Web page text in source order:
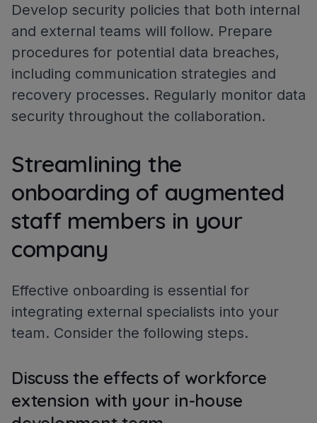
Develop security policies that both internal
and external teams will follow. Prepare
procedures for potential data breaches,
including communication strategies and
recovery processes. Regularly monitor data
security throughout the collaboration.
Streamlining the
onboarding of augmented
staff members in your
company
Effective onboarding is essential for
integrating external specialists into your
team. Consider the following steps.
Discuss the effects of workforce
extension with your in-house